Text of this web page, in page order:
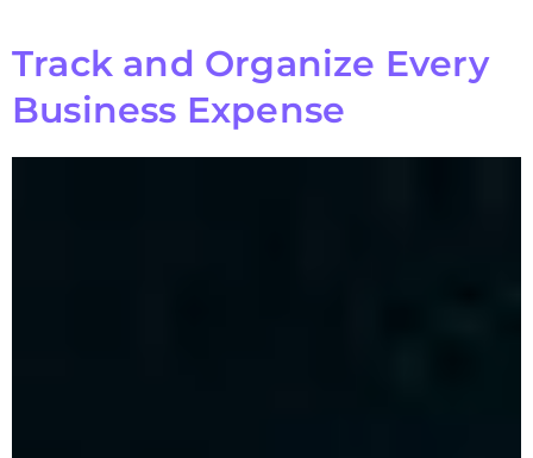
Track and Organize Every
Business Expense